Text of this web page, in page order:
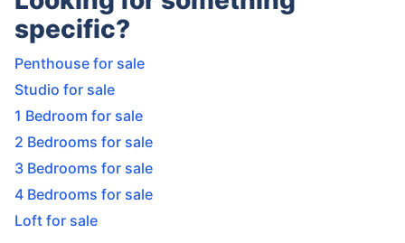
specific?
Penthouse for sale
Studio for sale
1 Bedroom for sale
2 Bedrooms for sale
3 Bedrooms for sale
4 Bedrooms for sale
Loft for sale